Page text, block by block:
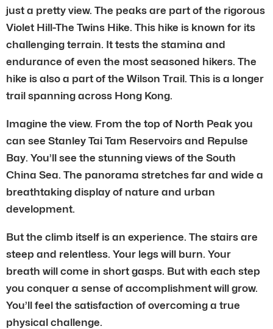
just a pretty view. The peaks are part of the rigorous
Violet Hill-The Twins Hike. This hike is known for its
challenging terrain. It tests the stamina and
endurance of even the most seasoned hikers. The
hike is also a part of the Wilson Trail. This is a longer
trail spanning across Hong Kong.
Imagine the view. From the top of North Peak you
can see Stanley Tai Tam Reservoirs and Repulse
Bay. You’ll see the stunning views of the South
China Sea. The panorama stretches far and wide a
breathtaking display of nature and urban
development.
But the climb itself is an experience. The stairs are
steep and relentless. Your legs will burn. Your
breath will come in short gasps. But with each step
you conquer a sense of accomplishment will grow.
You’ll feel the satisfaction of overcoming a true
physical challenge.